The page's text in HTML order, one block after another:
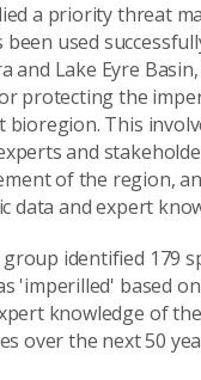
a priority threat
been used
and Lake Eyre
protecting the
bioregion. This
and
of the region,
data and expert
identified 179
'imperilled' based
knowledge of
over the next 50